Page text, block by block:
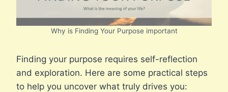
Why is Finding Your Purpose important
Finding your purpose requires self-reflection
and exploration. Here are some practical steps
to help you uncover what truly drives you: